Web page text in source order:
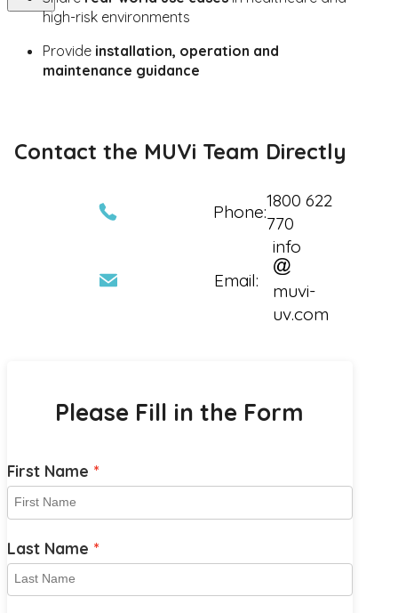
high-risk environments
Provide installation, operation and
maintenance guidance
Contact the MUVi Team Directly
Phone:
1800 622
770
Email:
info
muvi-
uv.com
Please Fill in the Form
First Name
Last Name